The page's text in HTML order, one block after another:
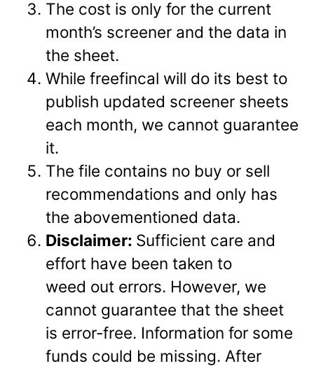
The cost is only for the current
month’s screener and the data in
the sheet.
While freefincal will do its best to
publish updated screener sheets
each month, we cannot guarantee
it.
The file contains no buy or sell
recommendations and only has
the abovementioned data.
Disclaimer: Sufficient care and
effort have been taken to
weed out errors. However, we
cannot guarantee that the sheet
is error-free. Information for some
funds could be missing. After